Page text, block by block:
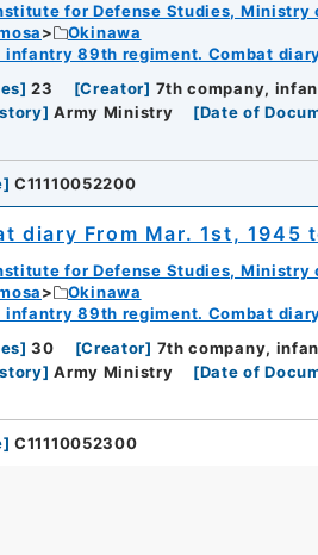
for Defense Studies, Ministry
Okinawa
infantry 89th regiment. Combat
] 23 [Creator] 7th company,
] Army Ministry [Date of
] C11110052200
diary From Mar. 1st, 1945
for Defense Studies, Ministry
Okinawa
infantry 89th regiment. Combat
] 30 [Creator] 7th company,
] Army Ministry [Date of
] C11110052300